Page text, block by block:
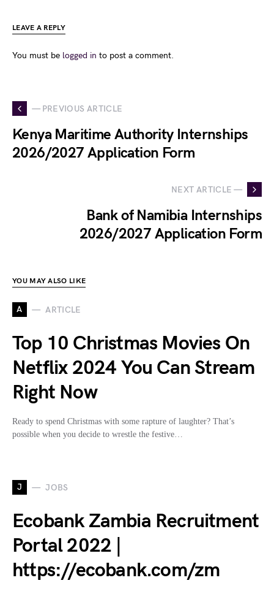
LEAVE A REPLY
You must be logged in to post a comment.
— PREVIOUS ARTICLE
Kenya Maritime Authority Internships
2026/2027 Application Form
NEXT ARTICLE —
Bank of Namibia Internships
2026/2027 Application Form
YOU MAY ALSO LIKE
A ARTICLE
Top 10 Christmas Movies On
Netflix 2024 You Can Stream
Right Now
Ready to spend Christmas with some rapture of laughter? That’s
possible when you decide to wrestle the festive…
J JOBS
Ecobank Zambia Recruitment
Portal 2022 |
https://ecobank.com/zm